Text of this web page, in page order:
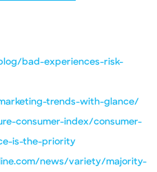
bad-experiences-risk-
trends-with-glance/
consumer-index/consumer-
is-the-priority
news/variety/majority-